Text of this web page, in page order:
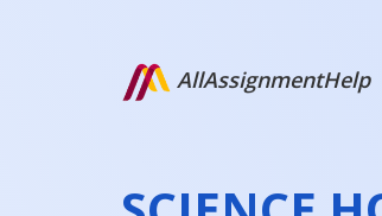
AllAssignmentHelp